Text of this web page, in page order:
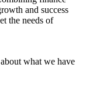
and success
the needs of
what we have